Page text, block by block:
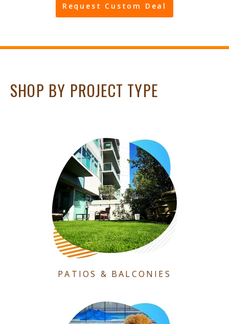
Request Custom Deal
SHOP BY PROJECT TYPE
PATIOS & BALCONIES